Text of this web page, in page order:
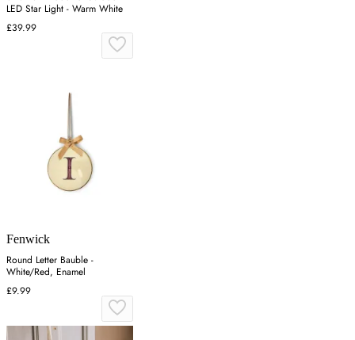
LED Star Light - Warm White
£39.99
Fenwick
Round Letter Bauble -
White/Red, Enamel
£9.99